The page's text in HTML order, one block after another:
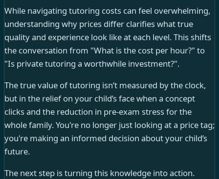
While navigating tutoring costs can feel overwhelming,
understanding why prices differ clarifies what true
quality and experience look like at each level. This shifts
the conversation from "What is the cost per hour?" to
"Is private tutoring a worthwhile investment?".
The true value of tutoring isn’t measured by the clock,
but in the relief on your child’s face when a concept
clicks and the reduction in pre-exam stress for the
whole family. You're no longer just looking at a price tag;
you're making an informed decision about your child’s
future.
The next step is turning this knowledge into action.